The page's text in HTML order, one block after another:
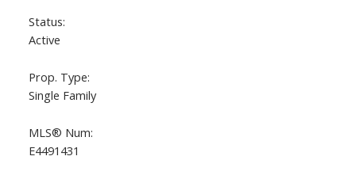
Status:
Active
Prop. Type:
Single Family
MLS® Num:
E4491431